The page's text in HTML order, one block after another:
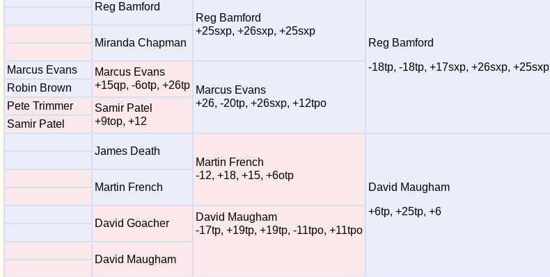
Reg Bamford
Reg Bamford
+25sxp, +26sxp, +25sxp
Reg Bamford
-18tp, -18tp, +17sxp, +26sxp, +25sxp
Miranda Chapman
Marcus Evans
Marcus Evans
+15qp, -6otp, +26tp Marcus Evans
+26, -20tp, +26sxp, +12tpo
Robin Brown
Pete Trimmer
Samir Patel
+9top, +12
Samir Patel
James Death
Martin French
-12, +18, +15, +6otp
David Maugham
+6tp, +25tp, +6
Martin French
David Goacher
David Maugham
-17tp, +19tp, +19tp, -11tpo, +11tpo
David Maugham